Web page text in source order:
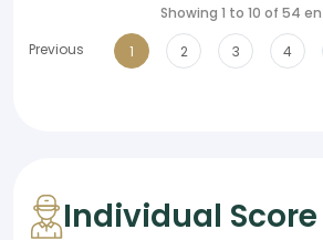
Showing 1 to 10 of 54
Previous
1 2 3 4
Individual Score